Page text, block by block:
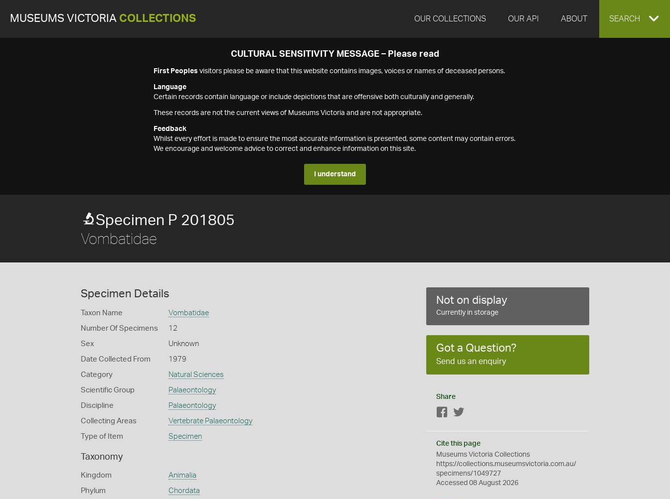
MUSEUMS VICTORIA COLLECTIONS OUR COLLECTIONS OUR API ABOUT EXPAND
SEARCH
CULTURAL SENSITIVITY MESSAGE – Please read
First Peoples visitors please be aware that this website contains images, voices or names of deceased persons.
Language
Certain records contain language or include depictions that are offensive both culturally and generally.
These records are not the current views of Museums Victoria and are not appropriate.
Feedback
Whilst every effort is made to ensure the most accurate information is presented, some content may contain errors.
We encourage and welcome advice to correct and enhance information on this site.
I understand
Specimen P 201805
Vombatidae
Specimen Details
Taxon Name Vombatidae
Number Of Specimens 12
Sex Unknown
Date Collected From 1979
Category Natural Sciences
Scientific Group Palaeontology
Discipline Palaeontology
Collecting Areas Vertebrate Palaeontology
Type of Item Specimen
Taxonomy
Kingdom Animalia
Phylum Chordata
Not on display
Currently in storage
Got a Question?
Send us an enquiry
Share
Facebook
Cite this page
Museums Victoria Collections
https://collections.museumsvictoria.com.au/
specimens/1049727
Accessed 08 August 2026